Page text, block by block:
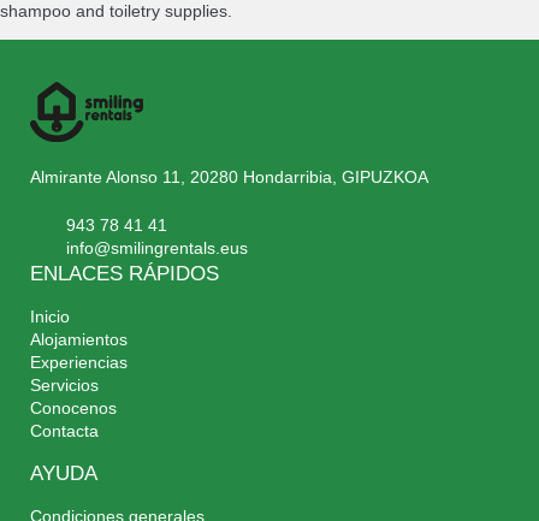
shampoo and toiletry supplies.
Almirante Alonso 11, 20280 Hondarribia, GIPUZKOA
943 78 41 41
info@smilingrentals.eus
ENLACES RÁPIDOS
Inicio
Alojamientos
Experiencias
Servicios
Conocenos
Contacta
AYUDA
Condiciones generales